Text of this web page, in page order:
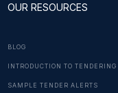
OUR RESOURCES
BLOG
INTRODUCTION TO TENDERING
SAMPLE TENDER ALERTS